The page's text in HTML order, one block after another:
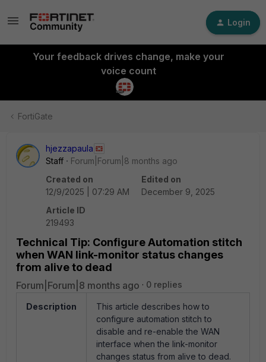
Login
Your feedback drives change, make your
voice count
FortiGate
hjezzapaula
Staff
Forum|Forum|8 months ago
Created on
12/9/2025 | 07:29 AM
Edited on
December 9, 2025
Article ID
219493
Technical Tip: Configure Automation stitch
when WAN link-monitor status changes
from alive to dead
Forum|Forum|8 months ago 0 replies
Description
This article describes how to
configure automation stitch to
disable and re-enable the WAN
interface when the link-monitor
changes status from alive to dead.